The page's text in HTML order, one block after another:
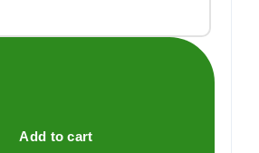
Add to cart